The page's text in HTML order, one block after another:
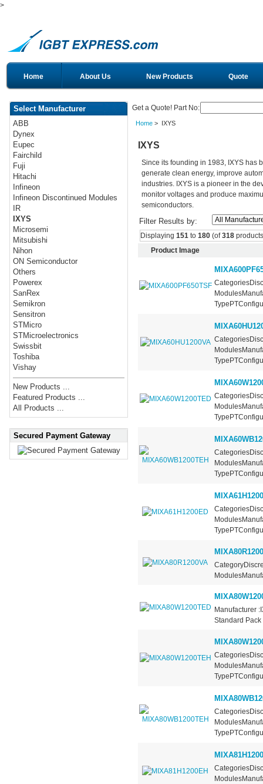
>
Home About Us New Products Quote
Select Manufacturer
ABB
Dynex
Eupec
Fairchild
Fuji
Hitachi
Infineon
Infineon Discontinued Modules
IR
IXYS
Microsemi
Mitsubishi
Nihon
ON Semiconductor
Others
Powerex
SanRex
Semikron
Sensitron
STMicro
STMicroelectronics
Swissbit
Toshiba
Vishay
New Products ...
Featured Products ...
All Products ...
Secured Payment Gateway
Get a Quote! Part No:
Home> IXYS
IXYS
Since its founding in 1983, IXYS has
generate clean energy, improve
industries. IXYS is a pioneer in the
monitor voltages and produce
semiconductors.
Filter Results by:
Displaying 151to 180(of318
Product Image
Manufacturer
Standard Pack